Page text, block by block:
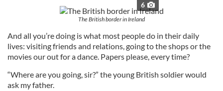
6
The British border in Ireland
And all you’re doing is what most people do in their daily
lives: visiting friends and relations, going to the shops or the
movies our out for a dance. Papers please, every time?
“Where are you going, sir?” the young British soldier would
ask my father.